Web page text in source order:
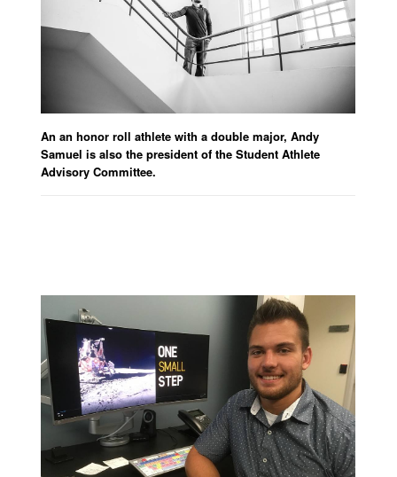
An an honor roll athlete with a double major, Andy
Samuel is also the president of the Student Athlete
Advisory Committee.